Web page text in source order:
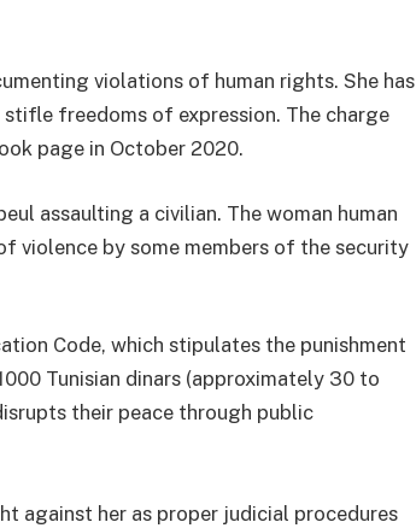
violations of human rights. She has
freedoms of expression. The charge
page in October 2020.
assaulting a civilian. The woman human
violence by some members of the security
Code, which stipulates the punishment
Tunisian dinars (approximately 30 to
their peace through public
against her as proper judicial procedures